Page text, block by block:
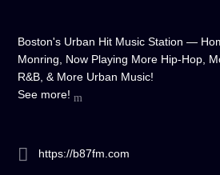
Boston's Urban Hit Music Station —
Monring, Now Playing More Hip-Hop,
R&B, & More Urban Music!
See more!
https://b87fm.com